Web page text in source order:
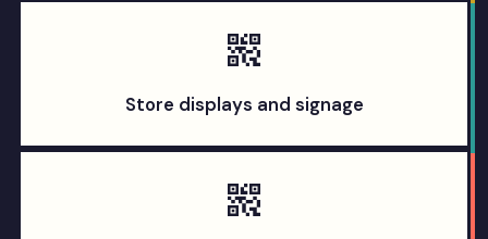
Store displays and signage